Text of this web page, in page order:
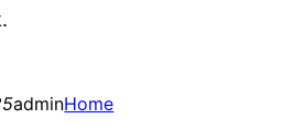
adminHome